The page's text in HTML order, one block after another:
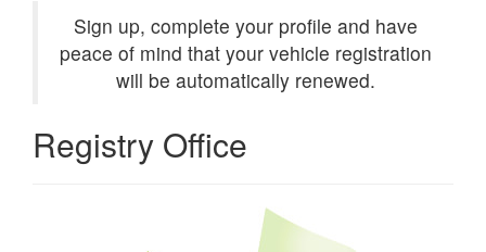
Sign up, complete your profile and have
peace of mind that your vehicle registration
will be automatically renewed.
Registry Office